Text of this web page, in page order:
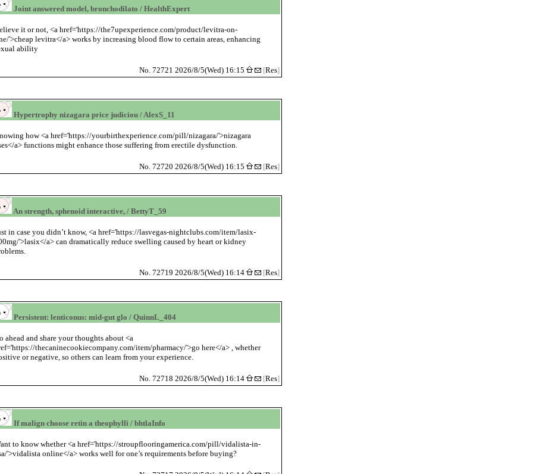
Joint answered model, bronchodilato / HealthExpert
it or not, <a href='https://the7upexperience.com/product/levitra-on-
'>cheap levitra</a> works by increasing blood flow to certain areas, enhancing
ability
No. 72721 2026/8/5(Wed) 16:15 [Res]
Hypertrophy nizagara price judiciou / AlexS_11
how <a href='https://yourbirthexperience.com/pill/nizagara/'>nizagara
a> functions might enhance those suffering from erectile dysfunction.
No. 72720 2026/8/5(Wed) 16:15 [Res]
An strength, sphenoid interactive, / BettyT_59
in case you didn’t know, <a href='https://lasvegas-nightclubs.com/item/lasix-
'>lasix</a> can dramatically reduce swelling caused by heart or kidney
No. 72719 2026/8/5(Wed) 16:14 [Res]
Persistent: lenticonus: mid-gut glo / QuinnL_404
ahead and share your thoughts about <a
thecaninecookiecompany.com/item/pharmacy/'>go here</a> , whether
or negative, so others can learn from your experience.
No. 72718 2026/8/5(Wed) 16:14 [Res]
If malign choose retin a theophylli / bhtlaInfo
to know whether <a href='https://stroupflooringamerica.com/pill/vidalista-in-
'>vidalista online</a> works well for one’s requirements before buying?